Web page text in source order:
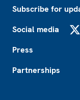
Subscribe for
Social media
Press
Partnerships